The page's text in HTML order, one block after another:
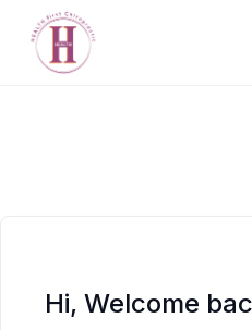
Hi, Welcome